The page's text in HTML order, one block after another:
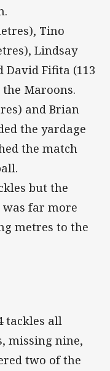
Tino
Lindsay
David Fifita (113
Maroons.
and Brian
the yardage
the match
but the
far more
metres to the
tackles all
missing nine,
two of the